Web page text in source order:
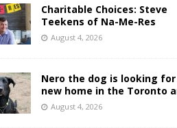
Charitable Choices: Steve
Teekens of Na-Me-Res
August 4, 2026
Nero the dog is looking for
new home in the Toronto
August 4, 2026